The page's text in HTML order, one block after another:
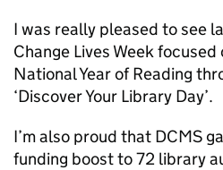
I was really pleased to see
Change Lives Week
National Year of Reading
‘Discover Your Library Day’.
I’m also proud that DCMS
funding boost to 72 library